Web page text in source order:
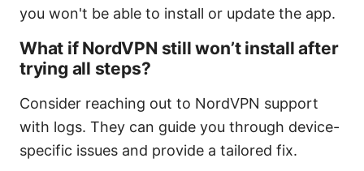
you won't be able to install or update the app.
What if NordVPN still won’t install after
trying all steps?
Consider reaching out to NordVPN support
with logs. They can guide you through device-
specific issues and provide a tailored fix.